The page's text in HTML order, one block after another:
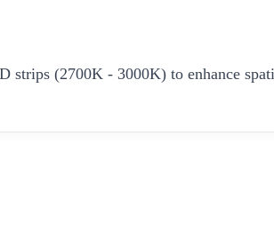
(2700K - 3000K) to enhance